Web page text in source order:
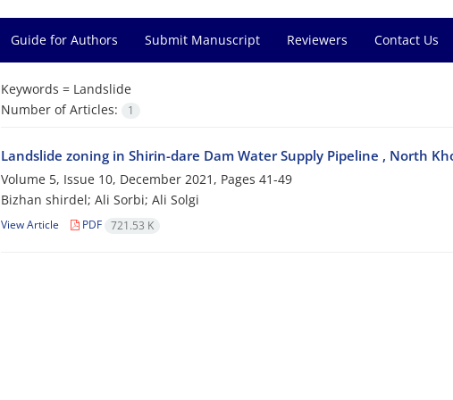
Guide for Authors Submit Manuscript Reviewers Contact Us
Keywords = Landslide
Number of Articles:
1
Landslide zoning in Shirin-dare Dam Water Supply Pipeline , North
Volume 5, Issue 10, December 2021, Pages 41-49
Bizhan shirdel; Ali Sorbi; Ali Solgi
View Article PDF 721.53 K